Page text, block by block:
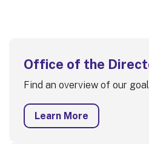
Office of the
Find an overview of our
Learn More